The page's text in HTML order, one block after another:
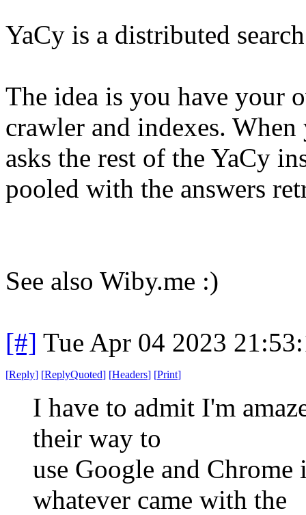
YaCy is a distributed
The idea is you have your
crawler and indexes.
asks the rest of the YaCy
pooled with the answers
See also Wiby.me :)
[#] Tue Apr 04 2023
[Reply] [ReplyQuoted] [Headers] [Print]
I have to admit I'm
their way to
use Google and
whatever came with the